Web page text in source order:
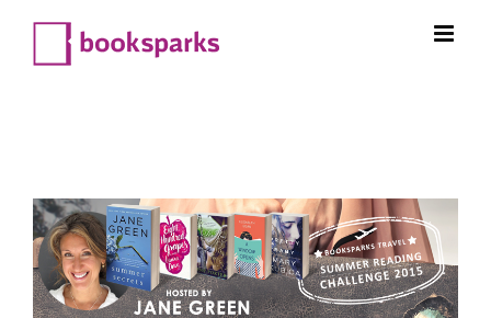
content